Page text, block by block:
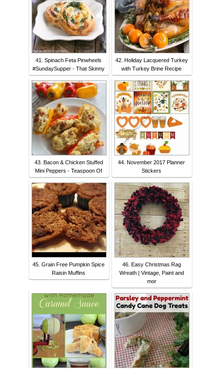
41. Spinach Feta Pinwheels
#SundaySupper - That Skinny
42. Holiday Lacquered Turkey
with Turkey Brine Recipe
43. Bacon & Chicken Stuffed
Mini Peppers - Teaspoon Of
44. November 2017 Planner
Stickers
45. Grain Free Pumpkin Spice
Raisin Muffins
46. Easy Christmas Rag
Wreath | Vintage, Paint and
mor